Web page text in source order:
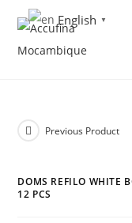
content
Previous Product
DOMS REFILO WHITE
12 PCS
English ▼